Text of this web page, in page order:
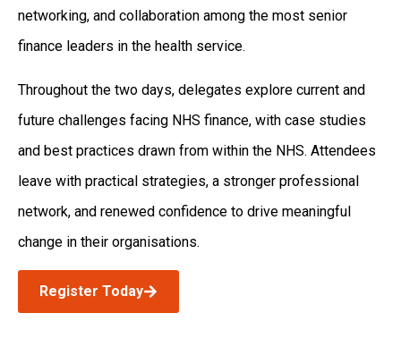
networking, and collaboration among the most senior
finance leaders in the health service.
Throughout the two days, delegates explore current and
future challenges facing NHS finance, with case studies
and best practices drawn from within the NHS. Attendees
leave with practical strategies, a stronger professional
network, and renewed confidence to drive meaningful
change in their organisations.
Register Today